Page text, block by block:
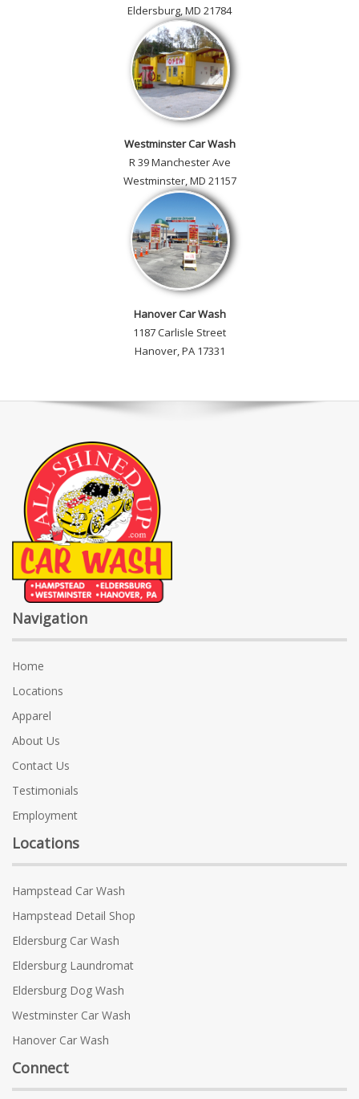
Eldersburg, MD 21784
Westminster Car Wash
R 39 Manchester Ave
Westminster, MD 21157
Hanover Car Wash
1187 Carlisle Street
Hanover, PA 17331
Navigation
Home
Locations
Apparel
About Us
Contact Us
Testimonials
Employment
Locations
Hampstead Car Wash
Hampstead Detail Shop
Eldersburg Car Wash
Eldersburg Laundromat
Eldersburg Dog Wash
Westminster Car Wash
Hanover Car Wash
Connect